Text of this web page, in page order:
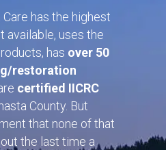
has the highest
available, uses the
has over 50
restoration
certified IICRC
County . But
that none of that
the last time a